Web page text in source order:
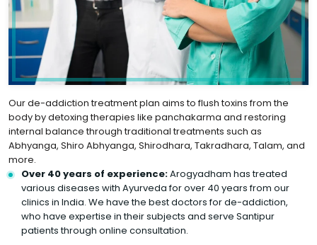
Our de-addiction treatment plan aims to flush toxins from the
body by detoxing therapies like panchakarma and restoring
internal balance through traditional treatments such as
Abhyanga, Shiro Abhyanga, Shirodhara, Takradhara, Talam, and
more.
Over 40 years of experience:Arogyadham has treated
various diseases with Ayurveda for over 40 years from our
clinics in India. We have the best doctors for de-addiction,
who have expertise in their subjects and serve Santipur
patients through online consultation.